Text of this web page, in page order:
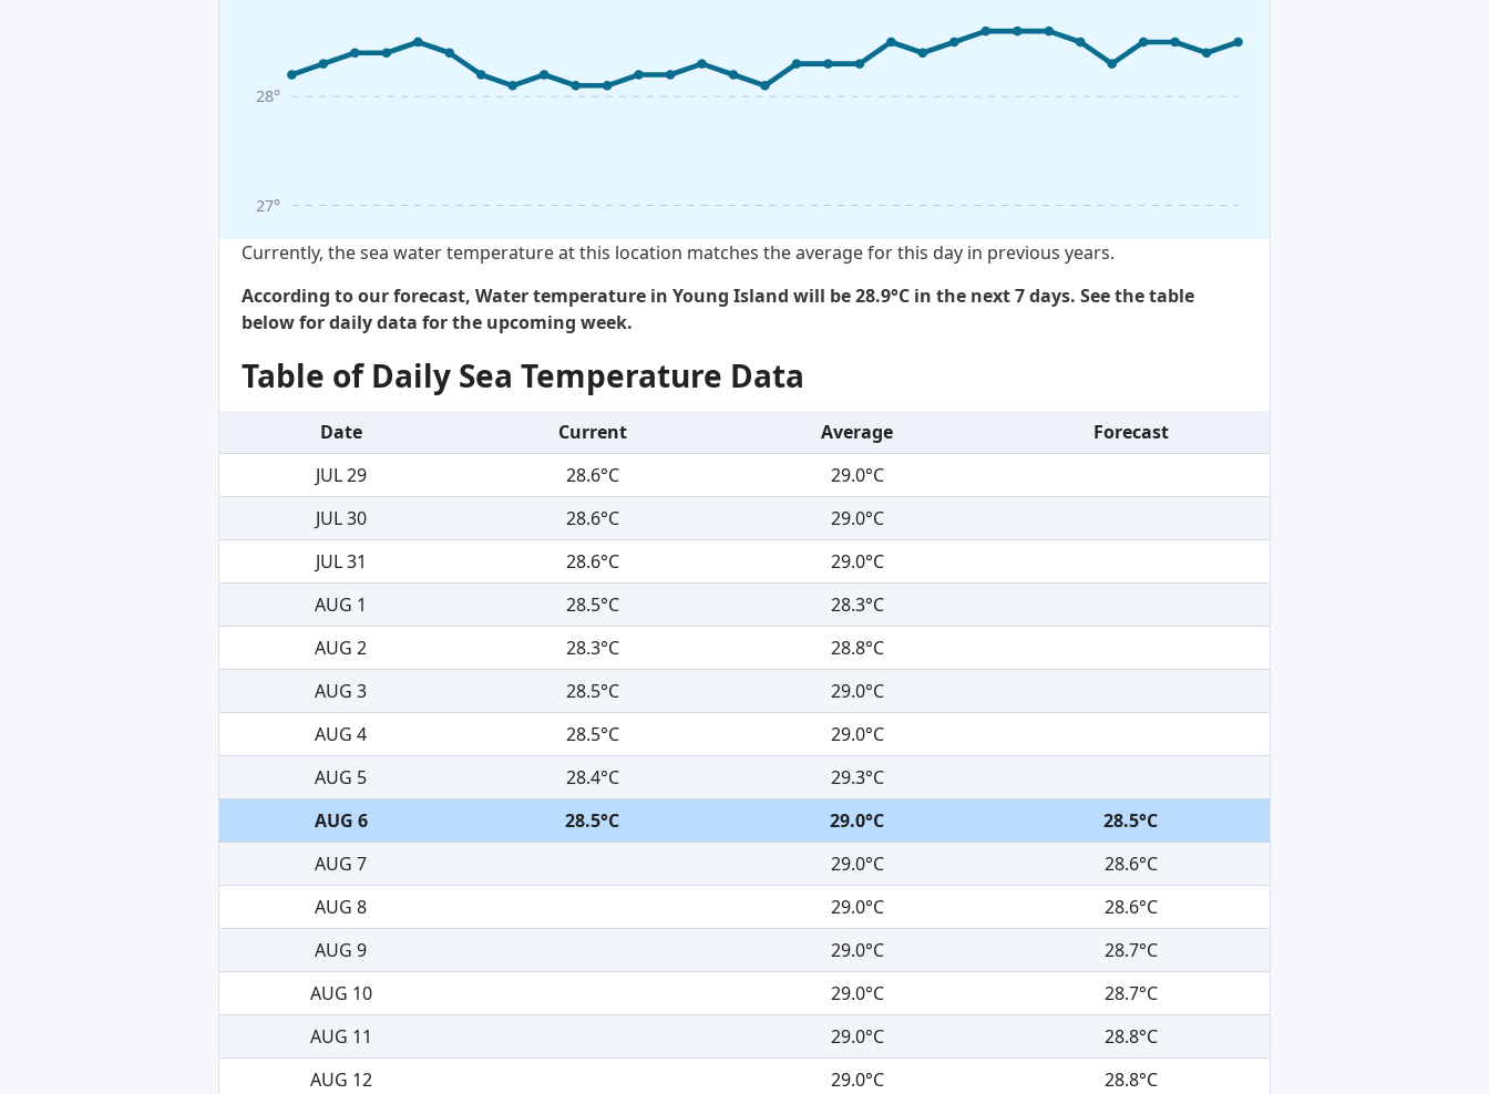
27°
28°
Currently, the sea water temperature at this location matches the average for this day in previous years.
According to our forecast, Water temperature in Young Island will be 28.9°C in the next 7 days. See the table
below for daily data for the upcoming week.
Table of Daily Sea Temperature Data
Date Current Average
Forecast
JUL 29
28.6°C
29.0°C
JUL 30
28.6°C
29.0°C
JUL 31
28.6°C
29.0°C
AUG 1
28.5°C
28.3°C
AUG 2
28.3°C
28.8°C
AUG 3
28.5°C
29.0°C
AUG 4
28.5°C
29.0°C
AUG 5
28.4°C
29.3°C
AUG 6
28.5°C 29.0°C
28.5°C
AUG 7
29.0°C
28.6°C
AUG 8
29.0°C
28.6°C
AUG 9
29.0°C
28.7°C
AUG 10
29.0°C
28.7°C
AUG 11
29.0°C
28.8°C
AUG 12
29.0°C
28.8°C